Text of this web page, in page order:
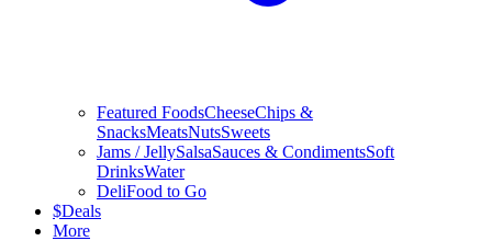
Featured FoodsCheeseChips &
SnacksMeatsNutsSweets
Jams / JellySalsaSauces & CondimentsSoft
DrinksWater
DeliFood to Go
$Deals
More